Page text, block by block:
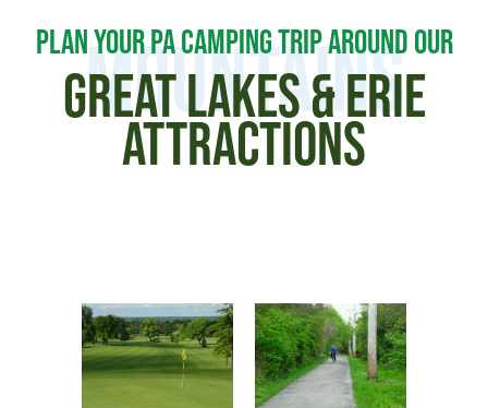
MOUNTAINS
PLAN YOUR PA CAMPING TRIP AROUND OUR
GREAT LAKES & ERIE
ATTRACTIONS